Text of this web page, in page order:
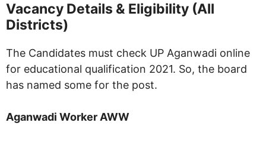
Vacancy Details & Eligibility (All
Districts)
The Candidates must check UP Aganwadi online
for educational qualification 2021. So, the board
has named some for the post.
Aganwadi Worker AWW